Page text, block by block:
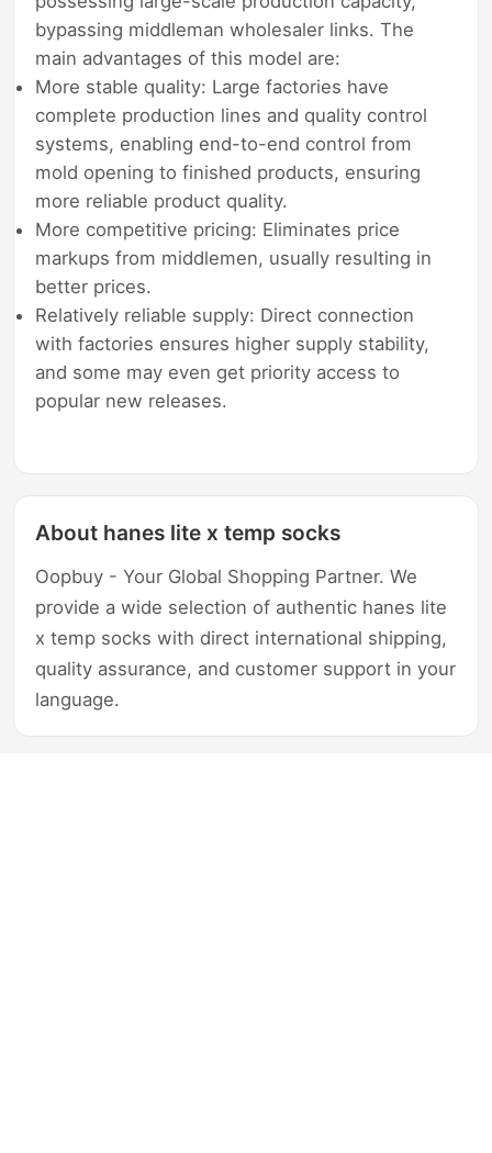
bypassing middleman wholesaler links. The
main advantages of this model are:
More stable quality: Large factories have
complete production lines and quality control
systems, enabling end-to-end control from
mold opening to finished products, ensuring
more reliable product quality.
More competitive pricing: Eliminates price
markups from middlemen, usually resulting in
better prices.
Relatively reliable supply: Direct connection
with factories ensures higher supply stability,
and some may even get priority access to
popular new releases.
About hanes lite x temp socks
Oopbuy - Your Global Shopping Partner. We
provide a wide selection of authentic hanes lite
x temp socks with direct international shipping,
quality assurance, and customer support in your
language.